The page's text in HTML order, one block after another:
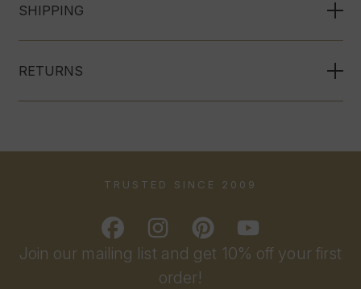
SHIPPING
RETURNS
Join our mailing list and get 10% off your first
order!
TRUSTED SINCE 2009